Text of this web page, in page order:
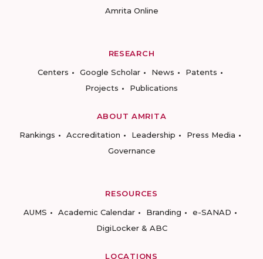
Amrita Online
RESEARCH
Centers
Google Scholar News
Patents
Projects
Publications
ABOUT AMRITA
Rankings
Accreditation Leadership
Press Media
Governance
RESOURCES
AUMS
Academic Calendar Branding
e-SANAD
DigiLocker & ABC
LOCATIONS